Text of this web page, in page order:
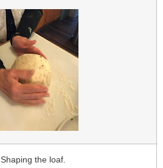
Shaping the loaf.